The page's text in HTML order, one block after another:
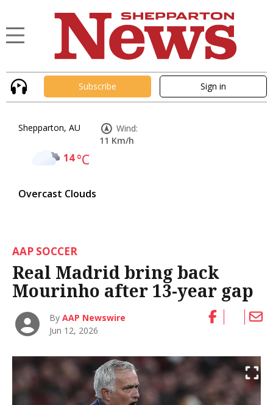
Subscribe Sign in
Shepparton, AU
14°C
Overcast Clouds
Wind:
11 Km/h
AAP SOCCER
Real Madrid bring back
Mourinho after 13-year gap
ByAAP Newswire
Jun 12, 2026